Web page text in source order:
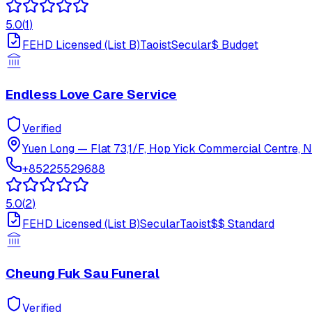
5.0(1)
FEHD Licensed (List B)TaoistSecular$ Budget
Endless Love Care Service
Verified
Yuen Long — Flat 73,1/F, Hop Yick Commercial Centre,
+85225529688
5.0(2)
FEHD Licensed (List B)SecularTaoist$$ Standard
Cheung Fuk Sau Funeral
Verified